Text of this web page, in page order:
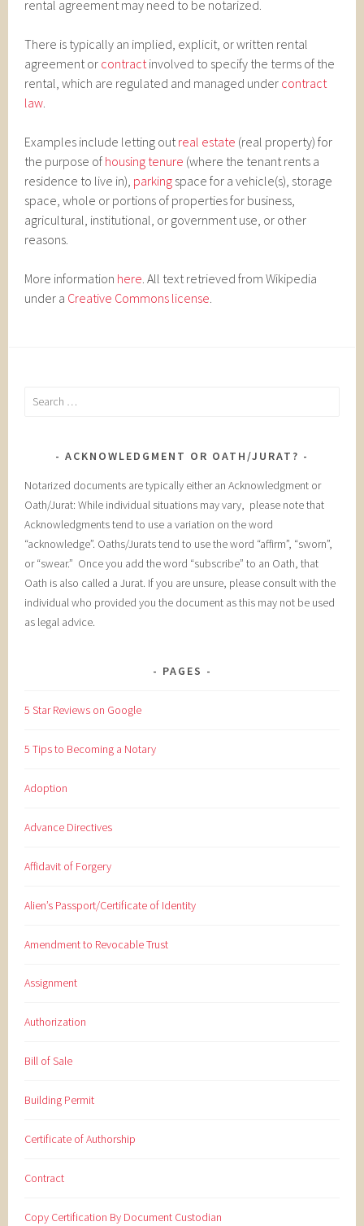
rental agreement may need to be notarized.
There is typically an implied, explicit, or written rental
agreement or contractinvolved to specify the terms of the
rental, which are regulated and managed under contract
law.
Examples include letting outreal estate (real property) for
the purpose of housing tenure (where the tenant rents a
residence to live in), parking space for a vehicle(s), storage
space, whole or portions of properties for business,
agricultural, institutional, or government use, or other
reasons.
More information here. All text retrieved from Wikipedia
under a Creative Commons license.
Search
ACKNOWLEDGMENT OR OATH/JURAT?
Notarized documents are typically either an Acknowledgment or
Oath/Jurat: While individual situations may vary, please note that
Acknowledgments tend to use a variation on the word
“acknowledge”. Oaths/Jurats tend to use the word “affirm”, “sworn”,
or “swear.” Once you add the word “subscribe” to an Oath, that
Oath is also called a Jurat. If you are unsure, please consult with the
individual who provided you the document as this may not be used
as legal advice.
PAGES
5 Star Reviews on Google
5 Tips to Becoming a Notary
Adoption
Advance Directives
Affidavit of Forgery
Alien’s Passport/Certificate of Identity
Amendment to Revocable Trust
Assignment
Authorization
Bill of Sale
Building Permit
Certificate of Authorship
Contract
Copy Certification By Document Custodian